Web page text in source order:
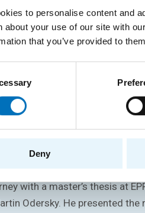
to personalise content and
about your use of our site with
that you’ve provided to
Deny
of Scala is required to
and functional programming
bachelor’s degree at the FIT
at the prestigious ETH
with a master’s thesis at
Odersky. He presented the